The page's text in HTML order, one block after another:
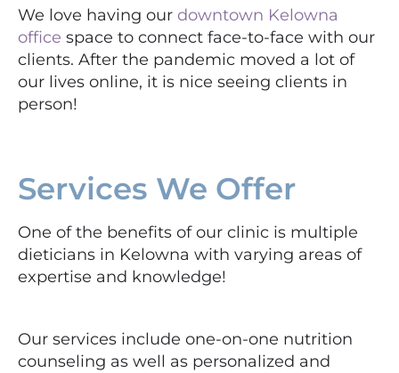
We love having our downtown Kelowna
office space to connect face-to-face with our
clients. After the pandemic moved a lot of
our lives online, it is nice seeing clients in
person!
Services We Offer
One of the benefits of our clinic is multiple
dieticians in Kelowna with varying areas of
expertise and knowledge!
Our services include one-on-one nutrition
counseling as well as personalized and